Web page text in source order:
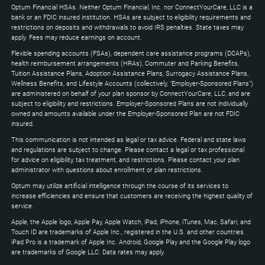
Optum Financial HSAs. Neither Optum Financial, Inc. nor ConnectYourCare, LLC is a
bank or an FDIC insured institution. HSAs are subject to eligibility requirements and
restrictions on deposits and withdrawals to avoid IRS penalties. State taxes may
apply. Fees may reduce earnings on account.
Flexible spending accounts (FSAs), dependent care assistance programs (DCAPs),
health reimbursement arrangements (HRAs), Commuter and Parking Benefits,
Tuition Assistance Plans, Adoption Assistance Plans, Surrogacy Assistance Plans,
Wellness Benefits, and Lifestyle Accounts (collectively, "Employer-Sponsored Plans")
are administered on behalf of your plan sponsor by ConnectYourCare, LLC, and are
subject to eligibility and restrictions. Employer-Sponsored Plans are not individually
owned and amounts available under the Employer-Sponsored Plan are not FDIC
insured.
This communication is not intended as legal or tax advice. Federal and state laws
and regulations are subject to change. Please contact a legal or tax professional
for advice on eligibility, tax treatment, and restrictions. Please contact your plan
administrator with questions about enrollment or plan restrictions.
Optum may utilize artificial intelligence through the course of its services to
increase efficiencies and ensure that customers are receiving the highest quality of
service.
Apple, the Apple logo, Apple Pay, Apple Watch, iPad, iPhone, iTunes, Mac, Safari, and
Touch ID are trademarks of Apple Inc., registered in the U.S. and other countries.
iPad Pro is a trademark of Apple Inc. Android, Google Play and the Google Play logo
are trademarks of Google LLC. Data rates may apply.
expand